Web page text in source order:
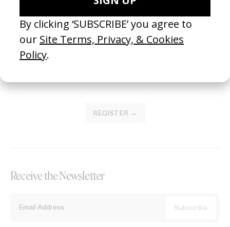
Become a Member
Join our Library to submit projects and support the future of this
platform.
REGISTER →
Receive the Newsletter